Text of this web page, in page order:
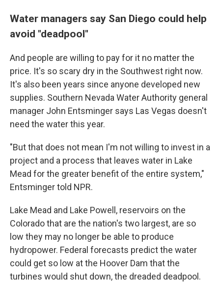
Water managers say San Diego could help
avoid "deadpool"
And people are willing to pay for it no matter the
price. It's so scary dry in the Southwest right now.
It's also been years since anyone developed new
supplies. Southern Nevada Water Authority general
manager John Entsminger says Las Vegas doesn't
need the water this year.
"But that does not mean I'm not willing to invest in a
project and a process that leaves water in Lake
Mead for the greater benefit of the entire system,"
Entsminger told NPR.
Lake Mead and Lake Powell, reservoirs on the
Colorado that are the nation's two largest, are so
low they may no longer be able to produce
hydropower. Federal forecasts predict the water
could get so low at the Hoover Dam that the
turbines would shut down, the dreaded deadpool.